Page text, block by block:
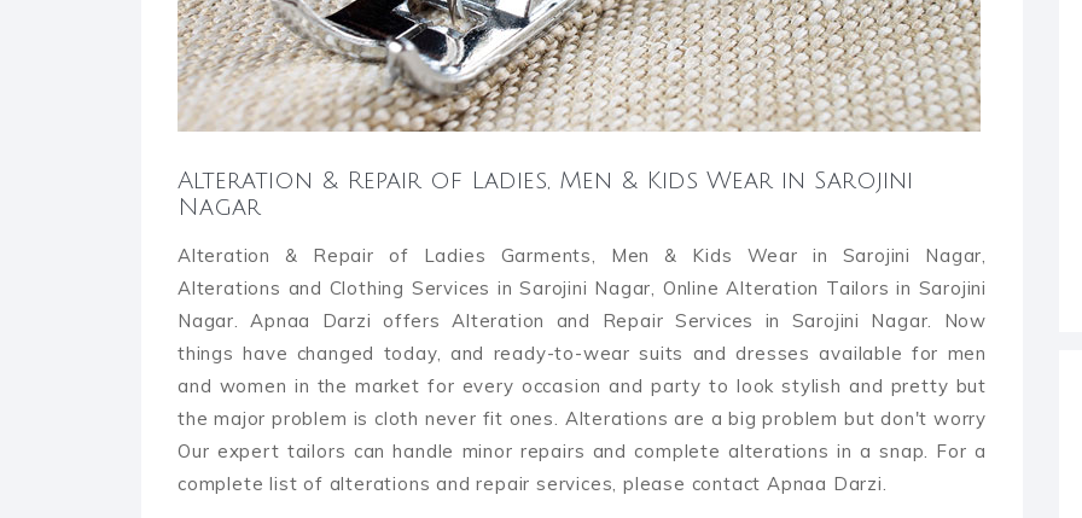
Alteration & Repair of Ladies, Men & Kids Wear in Sarojini
Nagar
Alteration & Repair of Ladies Garments, Men & Kids Wear in Sarojini Nagar,
Alterations and Clothing Services in Sarojini Nagar, Online Alteration Tailors in Sarojini
Nagar. Apnaa Darzi offers Alteration and Repair Services in Sarojini Nagar. Now
things have changed today, and ready-to-wear suits and dresses available for men
and women in the market for every occasion and party to look stylish and pretty but
the major problem is cloth never fit ones. Alterations are a big problem but don't worry
Our expert tailors can handle minor repairs and complete alterations in a snap. For a
complete list of alterations and repair services, please contact Apnaa Darzi.